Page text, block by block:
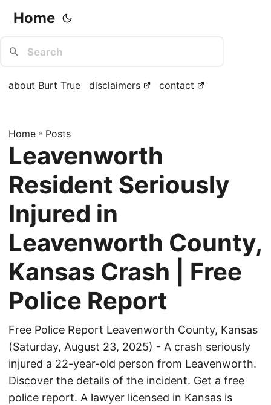
Home
about Burt True disclaimers contact
Home » Posts
Leavenworth
Resident Seriously
Injured in
Leavenworth County,
Kansas Crash | Free
Police Report
Free Police Report Leavenworth County, Kansas
(Saturday, August 23, 2025) - A crash seriously
injured a 22-year-old person from Leavenworth.
Discover the details of the incident. Get a free
police report. A lawyer licensed in Kansas is